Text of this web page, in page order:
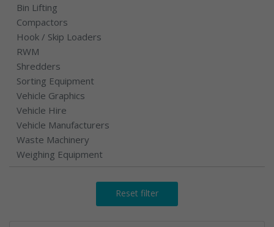
Bin Lifting
Compactors
Hook / Skip Loaders
RWM
Shredders
Sorting Equipment
Vehicle Graphics
Vehicle Hire
Vehicle Manufacturers
Waste Machinery
Weighing Equipment
Reset filter